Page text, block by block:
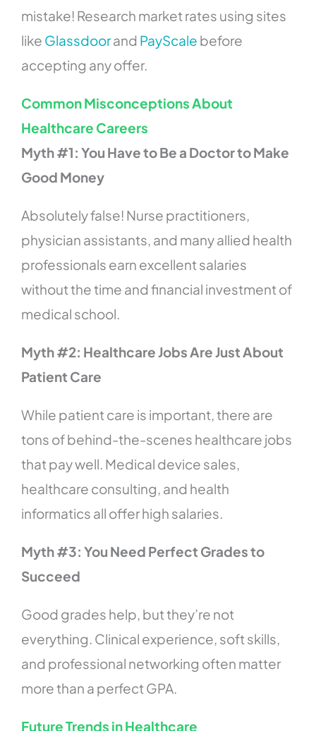
mistake! Research market rates using sites
like Glassdoorand PayScale before
accepting any offer.
Common Misconceptions About
Healthcare Careers
Myth #1: You Have to Be a Doctor to Make
Good Money
Absolutely false! Nurse practitioners,
physician assistants, and many allied health
professionals earn excellent salaries
without the time and financial investment of
medical school.
Myth #2: Healthcare Jobs Are Just About
Patient Care
While patient care is important, there are
tons of behind-the-scenes healthcare jobs
that pay well. Medical device sales,
healthcare consulting, and health
informatics all offer high salaries.
Myth #3: You Need Perfect Grades to
Succeed
Good grades help, but they’re not
everything. Clinical experience, soft skills,
and professional networking often matter
more than a perfect GPA.
Future Trends in Healthcare